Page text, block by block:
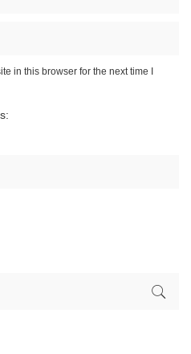
in this browser for the next time I